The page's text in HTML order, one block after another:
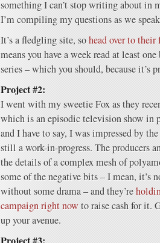
something I can’t stop writing about in
I’m compiling my questions as we
It’s a fledgling site, sohead over to their
means you have a week read at least
series – which you should, because it’s
Project #2:
I went with my sweetie Fox as they
which is an episodic television show in
and I have to say, I was impressed by
still a work-in-progress. The producers
the details of a complex mesh of
some of the negative bits – I mean, it’s
without some drama – and they’re
campaign right nowto raise cash for it.
up your avenue.